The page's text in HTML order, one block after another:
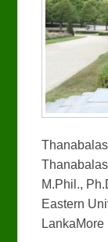
M.Phil.,
Eastern